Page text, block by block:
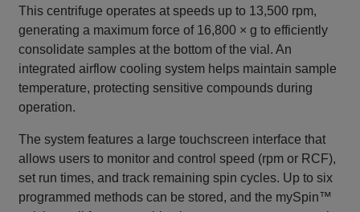
This centrifuge operates at speeds up to 13,500 rpm,
generating a maximum force of 16,800 × g to efficiently
consolidate samples at the bottom of the vial. An
integrated airflow cooling system helps maintain sample
temperature, protecting sensitive compounds during
operation.
The system features a large touchscreen interface that
allows users to monitor and control speed (rpm or RCF),
set run times, and track remaining spin cycles. Up to six
programmed methods can be stored, and the mySpin™